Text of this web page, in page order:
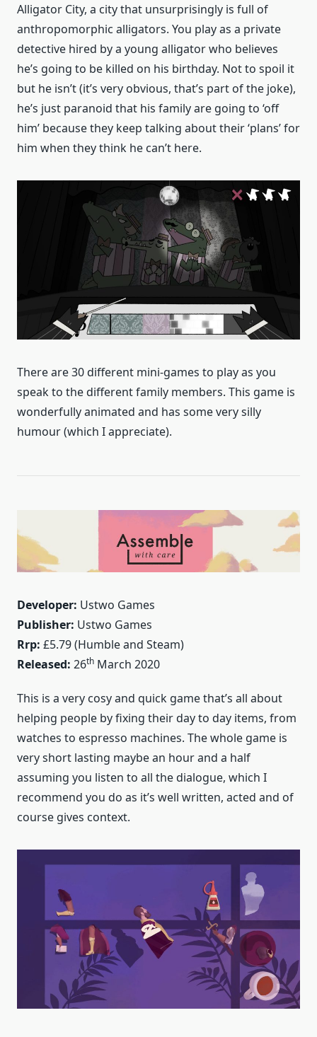
Alligator City, a city that unsurprisingly is full of
anthropomorphic alligators. You play as a private
detective hired by a young alligator who believes
he’s going to be killed on his birthday. Not to spoil it
but he isn’t (it’s very obvious, that’s part of the joke),
he’s just paranoid that his family are going to ‘off
him’ because they keep talking about their ‘plans’ for
him when they think he can’t here.
There are 30 different mini-games to play as you
speak to the different family members. This game is
wonderfully animated and has some very silly
humour (which I appreciate).
Developer: Ustwo Games
Publisher: Ustwo Games
Rrp: £5.79 (Humble and Steam)
Released: 26th March 2020
This is a very cosy and quick game that’s all about
helping people by fixing their day to day items, from
watches to espresso machines. The whole game is
very short lasting maybe an hour and a half
assuming you listen to all the dialogue, which I
recommend you do as it’s well written, acted and of
course gives context.